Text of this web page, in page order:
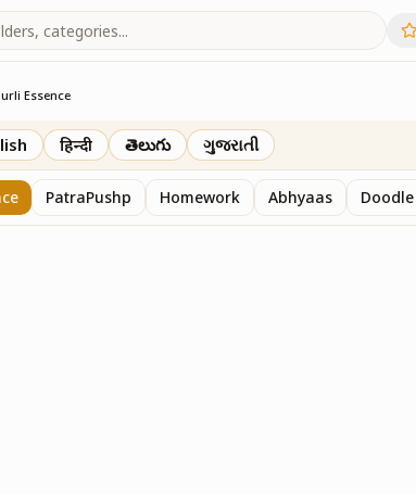
Essence
हिन्दी తెలుగు ગુજરાતી
PatraPushp Homework Abhyaas Doodle